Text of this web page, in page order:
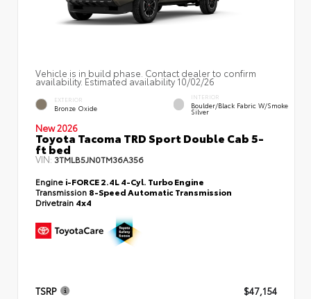
Vehicle is in build phase. Contact dealer to confirm
availability. Estimated availability 10/02/26
EXTERIOR
Bronze Oxide
INTERIOR
Boulder/Black Fabric W/Smoke
Silver
New 2026
Toyota Tacoma TRD Sport Double Cab 5-
ft bed
VIN: 3TMLB5JN0TM36A356
Engine i-FORCE 2.4L 4-Cyl. Turbo Engine
Transmission 8-Speed Automatic Transmission
Drivetrain 4x4
TSRP $47,154